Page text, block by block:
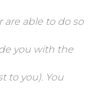
able to do so
you with the
to you). You